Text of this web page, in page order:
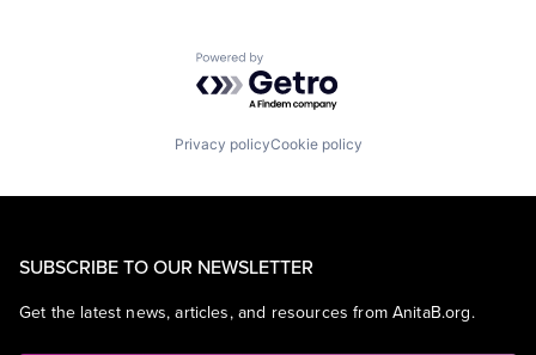
Powered by Getro.com
Privacy policyCookie policy
SUBSCRIBE TO OUR NEWSLETTER
Get the latest news, articles, and resources from AnitaB.org.